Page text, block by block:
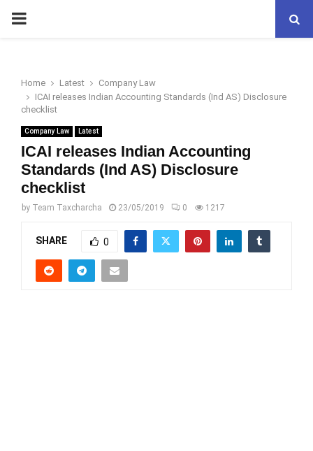
PRIMARY
Home Latest
Company Law
ICAI releases Indian Accounting Standards (Ind AS) Disclosure
checklist
Company Law Latest
ICAI releases Indian Accounting
Standards (Ind AS) Disclosure
checklist
by Team Taxcharcha 23/05/2019 0 1217
SHARE 0